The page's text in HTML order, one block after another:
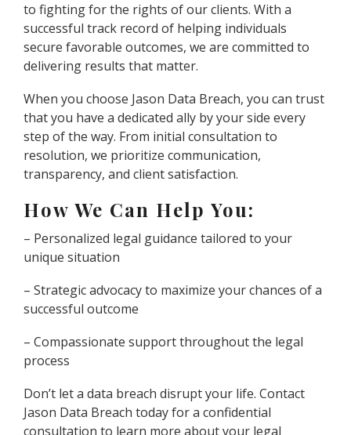
to fighting for the rights of our clients. With a
successful track record of helping individuals
secure favorable outcomes, we are committed to
delivering results that matter.
When you choose Jason Data Breach, you can trust
that you have a dedicated ally by your side every
step of the way. From initial consultation to
resolution, we prioritize communication,
transparency, and client satisfaction.
How We Can Help You:
– Personalized legal guidance tailored to your
unique situation
– Strategic advocacy to maximize your chances of a
successful outcome
– Compassionate support throughout the legal
process
Don’t let a data breach disrupt your life. Contact
Jason Data Breach today for a confidential
consultation to learn more about your legal